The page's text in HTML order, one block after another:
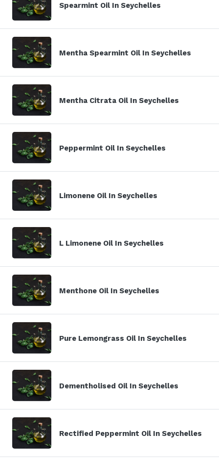
Spearmint Oil In Seychelles
Mentha Spearmint Oil In Seychelles
Mentha Citrata Oil In Seychelles
Peppermint Oil In Seychelles
Limonene Oil In Seychelles
L Limonene Oil In Seychelles
Menthone Oil In Seychelles
Pure Lemongrass Oil In Seychelles
Dementholised Oil In Seychelles
Rectified Peppermint Oil In Seychelles